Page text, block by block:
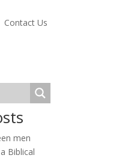
Contact Us
men
Biblical